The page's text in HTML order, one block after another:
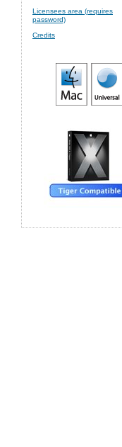
Licensees area (requires
password)
Credits